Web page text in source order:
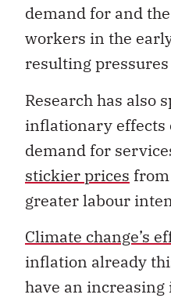
demand for and
workers in the
resulting
Research has also
inflationary
demand for
stickier prices from
greater labour
Climate change’s
inflation already
have an